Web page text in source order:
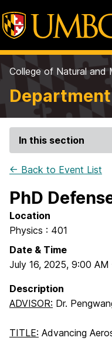
College of Natural and
In this section
← Back to Event List
PhD
Location
Physics : 401
Date & Time
July 16, 2025, 9:00 AM
Description
ADVISOR: Dr.
TITLE: Advancing